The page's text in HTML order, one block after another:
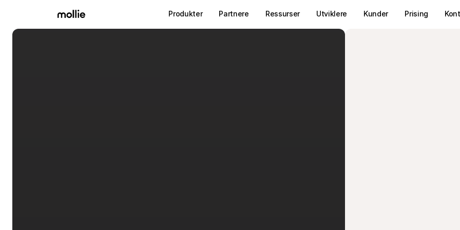
Produkter Partnere Ressurser Utviklere Kunder Prising